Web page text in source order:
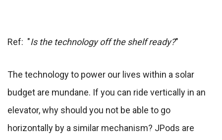
Ref: "Is the technology off the shelf ready?"
The technology to power our lives within a solar
budget are mundane. If you can ride vertically in an
elevator, why should you not be able to go
horizontally by a similar mechanism? JPods are